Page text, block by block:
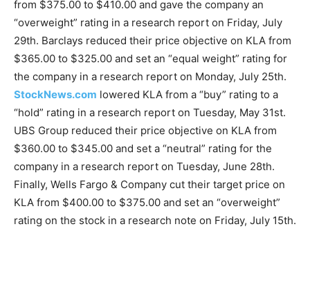
from $375.00 to $410.00 and gave the company an
“overweight” rating in a research report on Friday, July
29th. Barclays reduced their price objective on KLA from
$365.00 to $325.00 and set an “equal weight” rating for
the company in a research report on Monday, July 25th.
StockNews.com lowered KLA from a “buy” rating to a
“hold” rating in a research report on Tuesday, May 31st.
UBS Group reduced their price objective on KLA from
$360.00 to $345.00 and set a “neutral” rating for the
company in a research report on Tuesday, June 28th.
Finally, Wells Fargo & Company cut their target price on
KLA from $400.00 to $375.00 and set an “overweight”
rating on the stock in a research note on Friday, July 15th.